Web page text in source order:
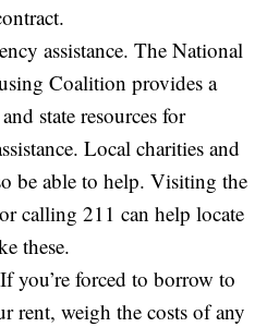
assistance. The National
Coalition provides a
state resources for
Local charities and
be able to help. Visiting the
calling 211 can help locate
these.
you’re forced to borrow to
rent, weigh the costs of any